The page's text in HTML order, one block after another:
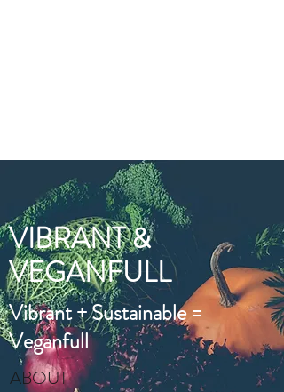
VIBRANT &
VEGANFULL
Vibrant + Sustainable =
Veganfull
ABOUT